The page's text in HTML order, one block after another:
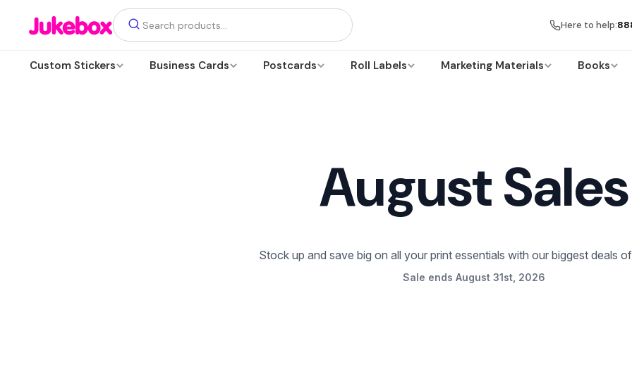
Here to help:
Custom Stickers Business Cards Postcards Roll Labels Marketing Materials Books
August Sales
Stock up and save big on all your print essentials with our biggest deals
Sale ends August 31st, 2026